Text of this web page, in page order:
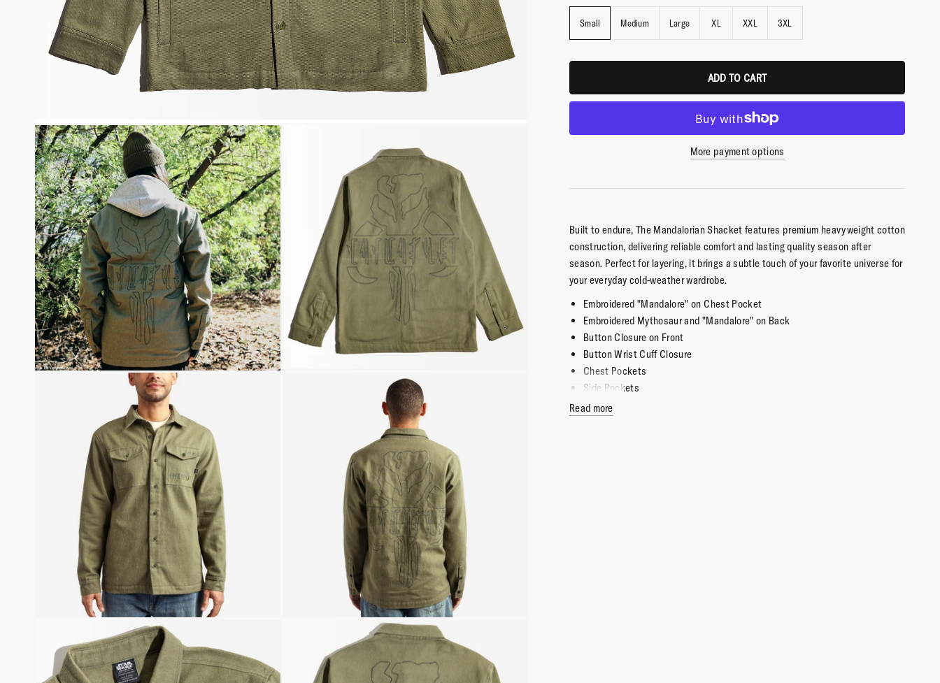
Small Medium Large XL XXL 3XL
ADD TO CART
More payment options
Built to endure, The Mandalorian Shacket features premium heavyweight cotton
construction, delivering reliable comfort and lasting quality season after
season. Perfect for layering, it brings a subtle touch of your favorite universe for
your everyday cold-weather wardrobe.
Embroidered "Mandalore" on Chest Pocket
Embroidered Mythosaur and "Mandalore" on Back
Button Closure on Front
Button Wrist Cuff Closure
Chest Pockets
Side Pockets
Double Layered, Heavy Weight
Read more